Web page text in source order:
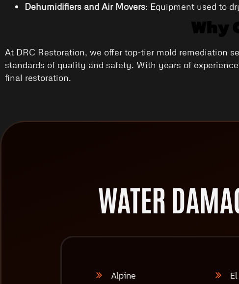
Dehumidifiers and Air Movers: Equipment used to
Why
At DRC Restoration, we offer top-tier mold remediation
standards of quality and safety. With years of
final restoration.
WATER
Alpine